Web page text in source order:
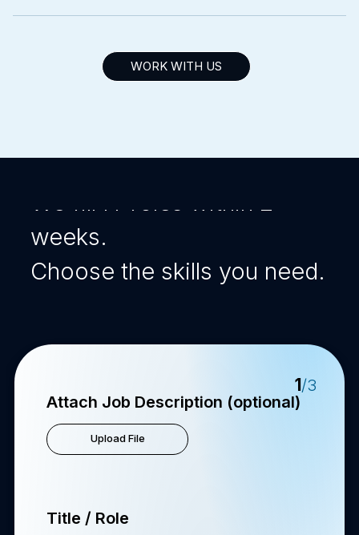
WORK WITH US
We fill IT roles within 2
weeks.
Choose the skills you need.
Attach Job Description (optional)
Upload File
Title / Role
1/3